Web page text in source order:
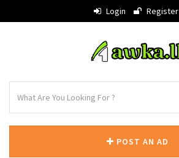
Login Register
POST AN AD